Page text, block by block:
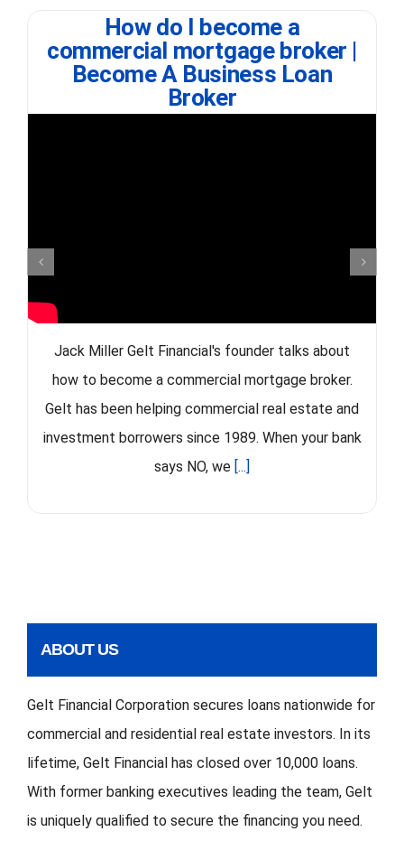
How do I become a
commercial mortgage broker |
Become A Business Loan
Broker
Jack Miller Gelt Financial's founder talks about
how to become a commercial mortgage broker.
Gelt has been helping commercial real estate and
investment borrowers since 1989. When your bank
says NO, we [...]
ABOUT US
Gelt Financial Corporation secures loans nationwide for
commercial and residential real estate investors. In its
lifetime, Gelt Financial has closed over 10,000 loans.
With former banking executives leading the team, Gelt
is uniquely qualified to secure the financing you need.